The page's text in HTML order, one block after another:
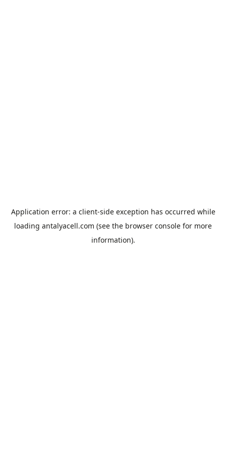
Application error: a client-side exception has occurred while
loading antalyacell.com (see the browser console for more
information).